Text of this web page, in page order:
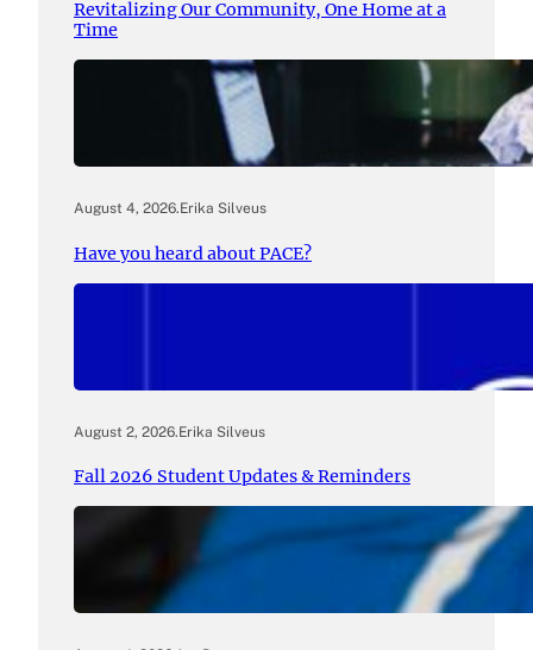
Revitalizing Our Community, One Home at a
Time
August 4, 2026.Erika Silveus
Have you heard about PACE?
August 2, 2026.Erika Silveus
Fall 2026 Student Updates & Reminders